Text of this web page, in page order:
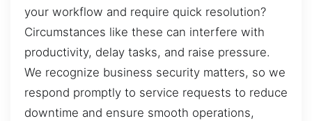
your workflow and require quick resolution?
Circumstances like these can interfere with
productivity, delay tasks, and raise pressure.
We recognize business security matters, so we
respond promptly to service requests to reduce
downtime and ensure smooth operations,